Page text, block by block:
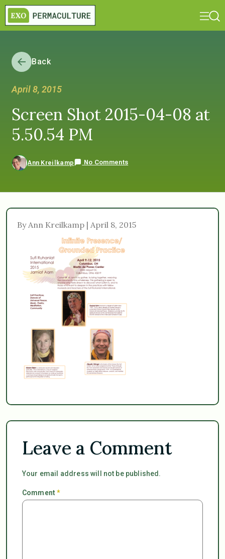
Back
April 8, 2015
Screen Shot 2015-04-08 at
5.50.54 PM
Ann Kreilkamp No Comments
By Ann Kreilkamp | April 8, 2015
Leave a Comment
Your email address will not be published.
Comment*